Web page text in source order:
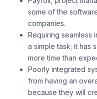
some of the
companies.
Requiring seamless
a simple task; it has
more time than
Poorly integrated
from having an
because they will